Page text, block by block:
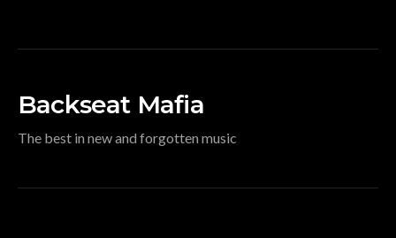
Backseat Mafia
The best in new and forgotten music